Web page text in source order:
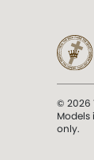
© 2026
Models
only.